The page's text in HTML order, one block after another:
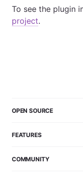
To see the plugin
project.
OPEN SOURCE
FEATURES
COMMUNITY